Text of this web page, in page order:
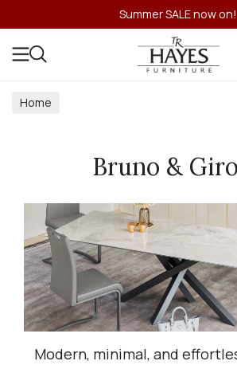
Summer SALE now on!
Home
Bruno &
Modern, minimal, and